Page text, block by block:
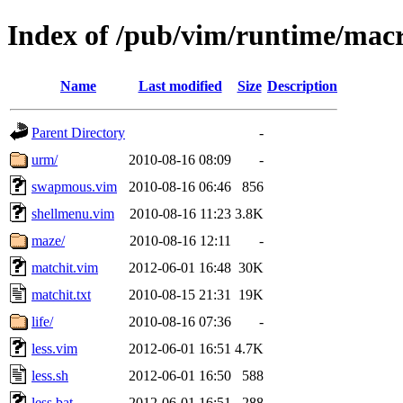
Index of /pub/vim/runtime/
Name Last modified Size Description
Parent Directory
-
urm/
2010-08-16 08:09
-
swapmous.vim
2010-08-16 06:46
856
shellmenu.vim
2010-08-16 11:23 3.8K
maze/
2010-08-16 12:11
-
matchit.vim
2012-06-01 16:48 30K
matchit.txt
2010-08-15 21:31
19K
life/
2010-08-16 07:36
-
less.vim
2012-06-01 16:51 4.7K
less.sh
2012-06-01 16:50
588